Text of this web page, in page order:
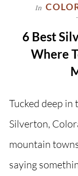
In
6 Best
Where
Tucked deep in
Silverton,
mountain
saying